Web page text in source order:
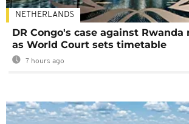
NETHERLANDS
DR Congo's case against Rwanda
as World Court sets timetable
7 hours ago